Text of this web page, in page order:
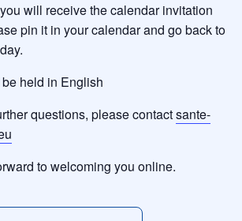
will receive the calendar invitation
pin it in your calendar and go back to
held in English
questions, please contactsante-
to welcoming you online.